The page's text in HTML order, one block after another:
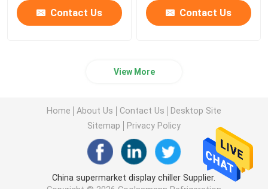
Contact Us Contact Us
View More
Home About Us Contact Us
Desktop Site
Sitemap
Privacy Policy
China supermarket display chiller Supplier.